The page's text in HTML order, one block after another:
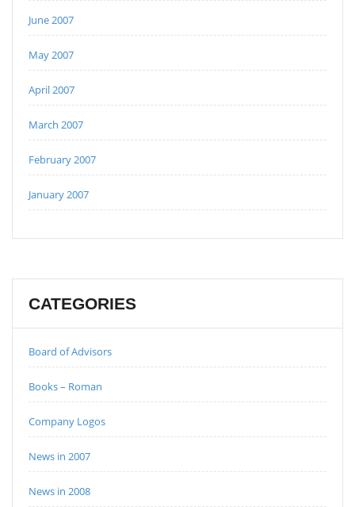
June 2007
May 2007
April 2007
March 2007
February 2007
January 2007
CATEGORIES
Board of Advisors
Books – Roman
Company Logos
News in 2007
News in 2008